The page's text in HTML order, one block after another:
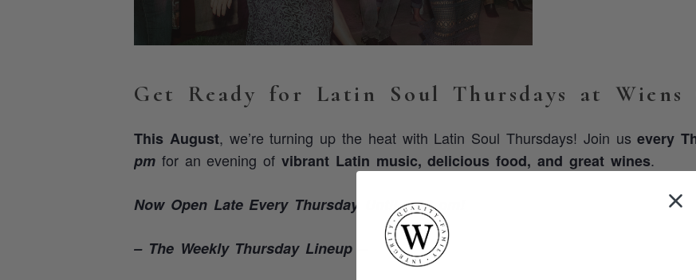
Get Ready for Latin Soul Thursdays at Wiens
This August, we’re turning up the heat with Latin Soul Thursdays! Join usevery
pm for an evening of vibrant Latin music, delicious food, and great wines.
Now Open Late Every Thursday Until 9:00 pm!
– The Weekly Thursday Lineup –